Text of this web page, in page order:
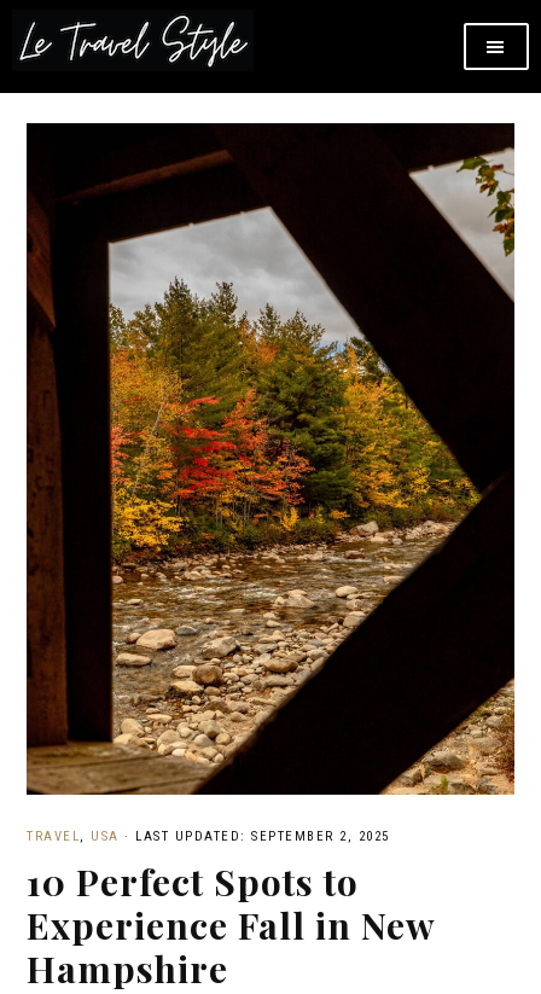
TRAVEL, USA · LAST UPDATED: SEPTEMBER 2, 2025
10 Perfect Spots to
Experience Fall in New
Hampshire